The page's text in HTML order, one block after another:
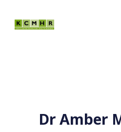
Dr Amber